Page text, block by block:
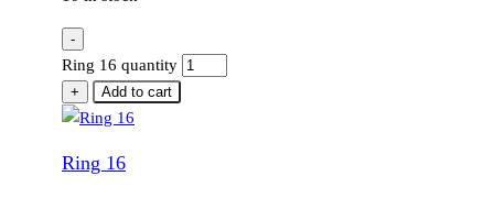
-
Ring 16 quantity
+ Add to cart
Ring 16